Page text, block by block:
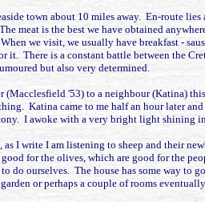
town about 10 miles away. En-route
meat is the best we have obtained
we visit, we usually have breakfast -
it. There is a constant battle between the
but also very determined.
(Macclesfield '53) to a neighbour (Katina)
Katina came to me half an hour later
I awoke with a very bright light shining
as I write I am listening to sheep and their
for the olives, which are good for the
do ourselves. The house has some way to
or perhaps a couple of rooms